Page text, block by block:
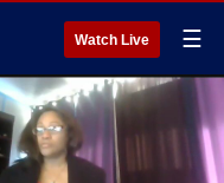
Watch Live ☰